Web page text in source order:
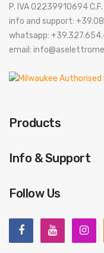
P. IVA 02239910694
info and support:
whatsapp:
email:
Products
Info & Support
Follow Us